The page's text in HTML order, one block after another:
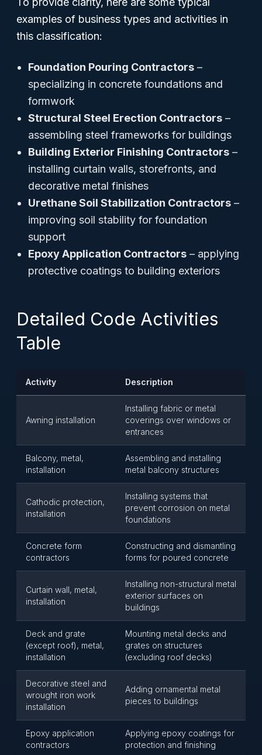
examples of business types and activities in
this classification:
Foundation Pouring Contractors –
specializing in concrete foundations and
formwork
Structural Steel Erection Contractors –
assembling steel frameworks for buildings
Building Exterior Finishing Contractors –
installing curtain walls, storefronts, and
decorative metal finishes
Urethane Soil Stabilization Contractors –
improving soil stability for foundation
support
Epoxy Application Contractors – applying
protective coatings to building exteriors
Detailed Code Activities
Table
Activity Description
Awning installation
Installing fabric or metal
coverings over windows or
entrances
Balcony, metal,
installation
Assembling and installing
metal balcony structures
Cathodic protection,
installation
Installing systems that
prevent corrosion on metal
foundations
Concrete form
contractors
Constructing and dismantling
forms for poured concrete
Curtain wall, metal,
installation
Installing non-structural metal
exterior surfaces on
buildings
Deck and grate
(except roof), metal,
installation
Mounting metal decks and
grates on structures
(excluding roof decks)
Decorative steel and
wrought iron work
installation
Adding ornamental metal
pieces to buildings
Epoxy application
contractors
Applying epoxy coatings for
protection and finishing